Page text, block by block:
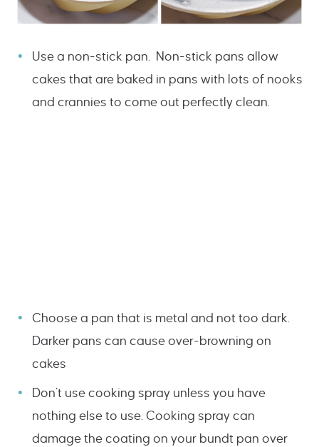
Use a non-stick pan. Non-stick pans allow
cakes that are baked in pans with lots of nooks
and crannies to come out perfectly clean.
Choose a pan that is metal and not too dark.
Darker pans can cause over-browning on
cakes
Don’t use cooking spray unless you have
nothing else to use. Cooking spray can
damage the coating on your bundt pan over